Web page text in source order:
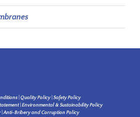
Quality Policy| Safety Policy
| Environmental & Sustainability Policy
|Anti-Bribery and Corruption Policy